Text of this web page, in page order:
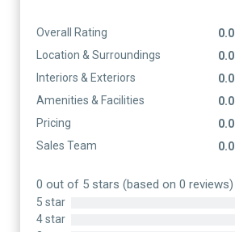
Overall Rating
0.0
Location & Surroundings
0.0
Interiors & Exteriors
0.0
Amenities & Facilities
0.0
Pricing
0.0
Sales Team
0.0
0 out of 5 stars (based on 0 reviews)
5 star
4 star